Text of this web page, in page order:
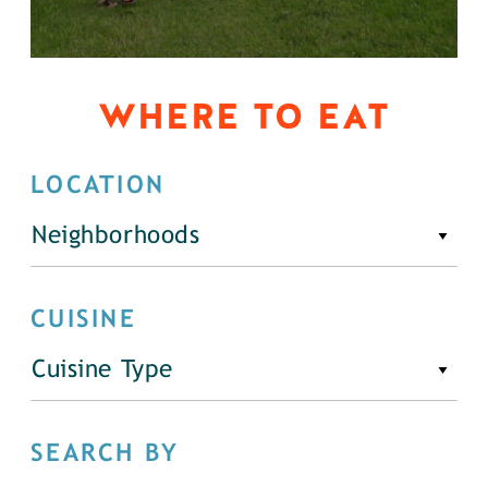
WHERE TO EAT
LOCATION
Neighborhoods
CUISINE
Cuisine Type
SEARCH BY